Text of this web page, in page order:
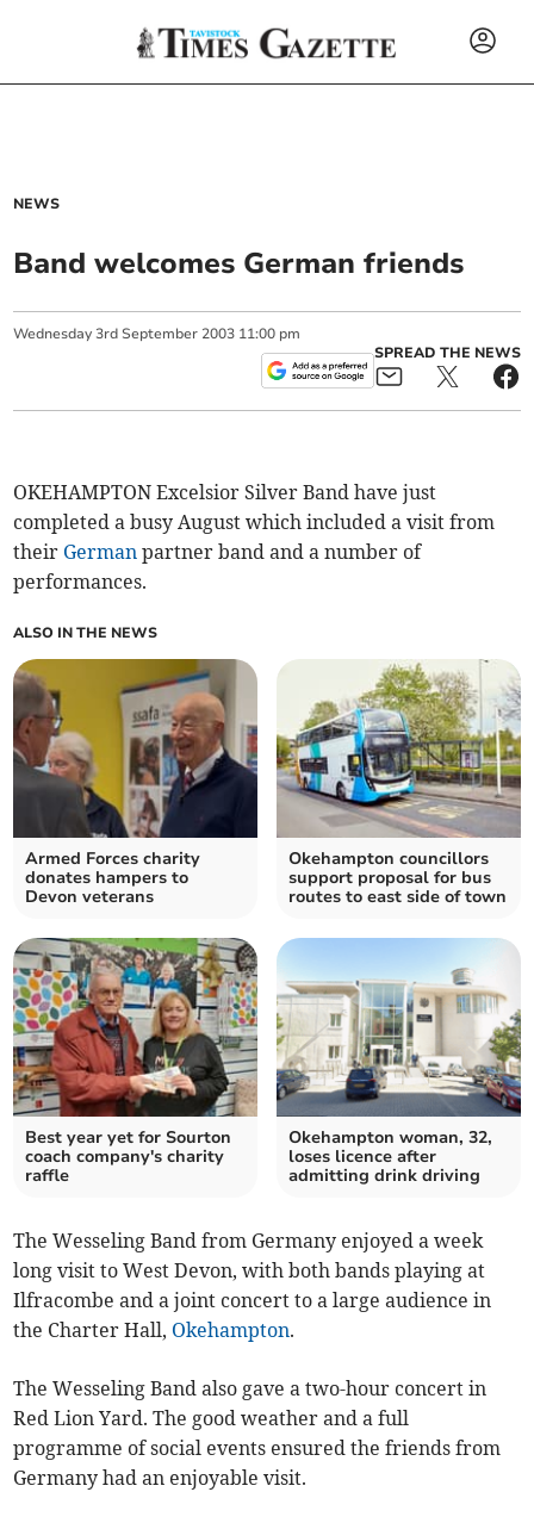
NEWS
Band welcomes German friends
Wednesday 3rd September 2003 11:00 pm
SPREAD THE NEWS
OKEHAMPTON Excelsior Silver Band have just
completed a busy August which included a visit from
their German partner band and a number of
performances.
ALSO IN THE NEWS
Armed Forces charity
donates hampers to
Devon veterans
Okehampton councillors
support proposal for bus
routes to east side of town
Best year yet for Sourton
coach company's charity
raffle
Okehampton woman, 32,
loses licence after
admitting drink driving
The Wesseling Band from Germany enjoyed a week
long visit to West Devon, with both bands playing at
Ilfracombe and a joint concert to a large audience in
the Charter Hall, Okehampton.
The Wesseling Band also gave a two-hour concert in
Red Lion Yard. The good weather and a full
programme of social events ensured the friends from
Germany had an enjoyable visit.